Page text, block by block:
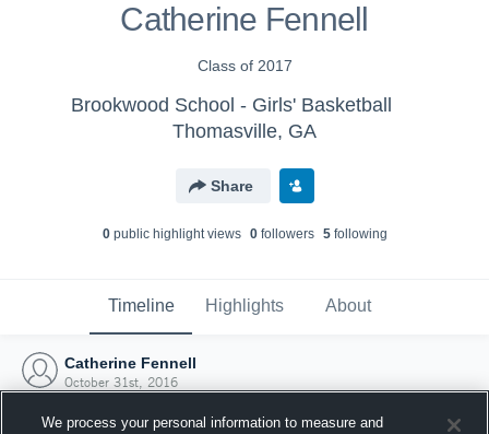
Catherine Fennell
Class of 2017
Brookwood School - Girls' Basketball
Thomasville, GA
Share
0public highlight views 0followers 5following
Timeline Highlights About
Catherine Fennell
October 31st, 2016
We process your personal information to measure and